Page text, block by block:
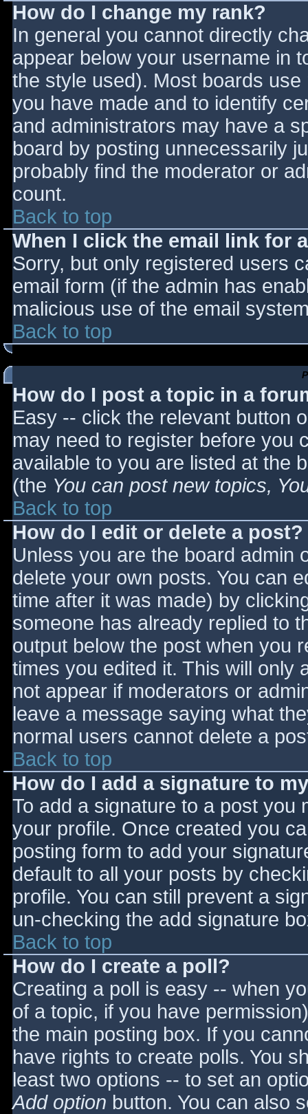
How do I change my rank?
In general you cannot directly
appear below your username in
the style used). Most boards
you have made and to identify
and administrators may have a
board by posting unnecessarily
probably find the moderator or
count.
Back to top
When I click the email link for
Sorry, but only registered users
email form (if the admin has
malicious use of the email
Back to top
How do I post a topic in a
Easy -- click the relevant button
may need to register before you
available to you are listed at the
(the You can post new topics,
Back to top
How do I edit or delete a post?
Unless you are the board admin
delete your own posts. You can
time after it was made) by
someone has already replied to
output below the post when you
times you edited it. This will only
not appear if moderators or
leave a message saying what
normal users cannot delete a
Back to top
How do I add a signature to
To add a signature to a post you
your profile. Once created you
posting form to add your
default to all your posts by
profile. You can still prevent a
un-checking the add signature
Back to top
How do I create a poll?
Creating a poll is easy -- when
of a topic, if you have
the main posting box. If you
have rights to create polls. You
least two options -- to set an
Add option button. You can also